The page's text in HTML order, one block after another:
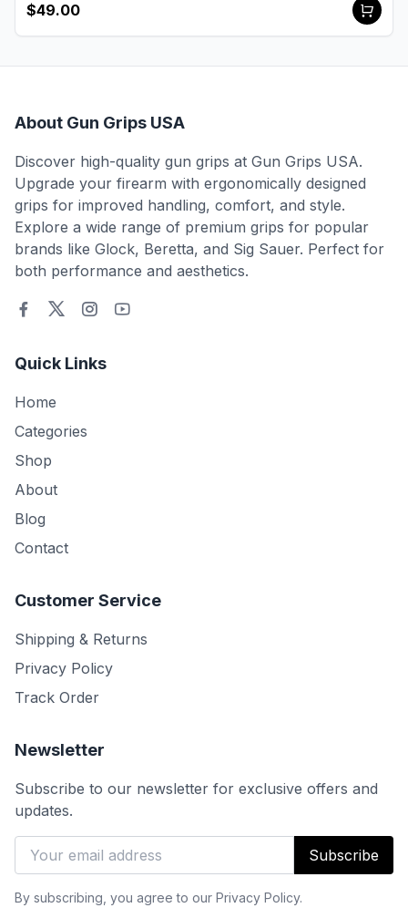
$49.00
About Gun Grips USA
Discover high-quality gun grips at Gun Grips USA.
Upgrade your firearm with ergonomically designed
grips for improved handling, comfort, and style.
Explore a wide range of premium grips for popular
brands like Glock, Beretta, and Sig Sauer. Perfect for
both performance and aesthetics.
Quick Links
Home
Categories
Shop
About
Blog
Contact
Customer Service
Shipping & Returns
Privacy Policy
Track Order
Newsletter
Subscribe to our newsletter for exclusive offers and
updates.
Subscribe
By subscribing, you agree to our Privacy Policy.